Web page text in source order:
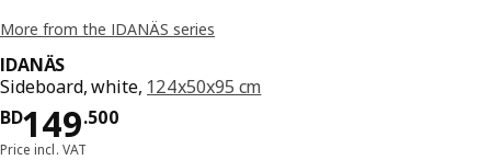
More from the IDANÄS series
IDANÄS
Sideboard, white, 124x50x95 cm
BD149.500
Price BD 149.500
Price incl. VAT